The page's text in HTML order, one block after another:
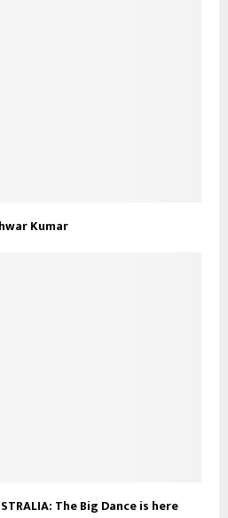
Kumar
The Big Dance is here